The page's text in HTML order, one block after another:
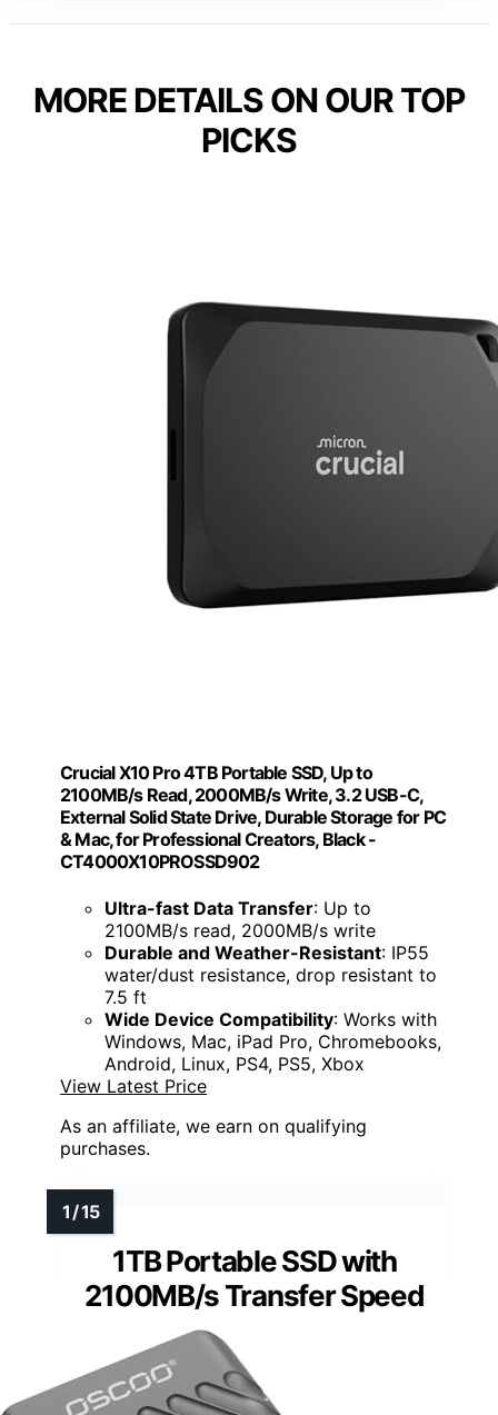
MORE DETAILS ON OUR TOP
PICKS
Crucial X10 Pro 4TB Portable SSD, Up to
2100MB/s Read, 2000MB/s Write, 3.2 USB-C,
External Solid State Drive, Durable Storage for PC
& Mac, for Professional Creators, Black -
‎CT4000X10PROSSD902
Ultra-fast Data Transfer: Up to
2100MB/s read, 2000MB/s write
Durable and Weather-Resistant: IP55
water/dust resistance, drop resistant to
7.5 ft
Wide Device Compatibility: Works with
Windows, Mac, iPad Pro, Chromebooks,
Android, Linux, PS4, PS5, Xbox
View Latest Price
As an affiliate, we earn on qualifying
purchases.
1TB Portable SSD with
2100MB/s Transfer Speed